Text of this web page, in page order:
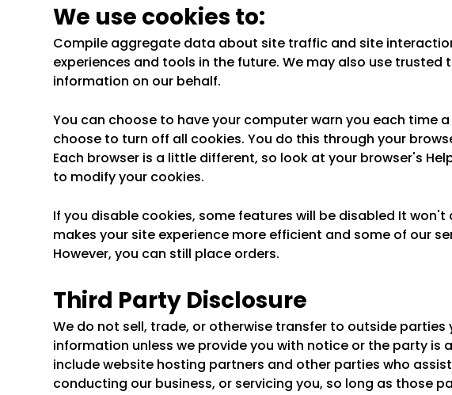
We use cookies to:
Compile aggregate data about site traffic and site
experiences and tools in the future. We may also use
information on our behalf.
You can choose to have your computer warn you each time
choose to turn off all cookies. You do this through your
Each browser is a little different, so look at your browser's
to modify your cookies.
If you disable cookies, some features will be disabled It
makes your site experience more efficient and some of our
However, you can still place orders.
Third Party Disclosure
We do not sell, trade, or otherwise transfer to outside
information unless we provide you with notice or the party is
include website hosting partners and other parties who
conducting our business, or servicing you, so long as those